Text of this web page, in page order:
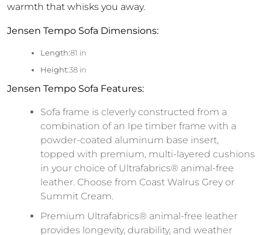
warmth that whisks you away.
Jensen Tempo Sofa Dimensions:
Length:81 in
Height:38 in
Jensen Tempo Sofa Features:
Sofa frame is cleverly constructed from a
combination of an Ipe timber frame with a
powder-coated aluminum base insert,
topped with premium, multi-layered cushions
in your choice of Ultrafabrics® animal-free
leather. Choose from Coast Walrus Grey or
Summit Cream.
Premium Ultrafabrics® animal-free leather
provides longevity, durability, and weather